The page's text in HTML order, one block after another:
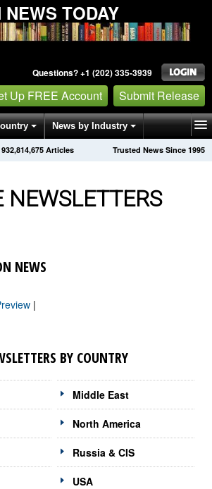
NEWS TODAY
Questions? +1 (202) 335-3939
Up FREE Account Submit Release
News by Industry
Releases Trusted News Since 1995
932,814,680 Articles
NEWSLETTERS
NEWS
|
BY COUNTRY
Middle East
North America
Russia & CIS
USA